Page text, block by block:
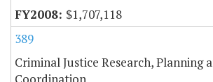
$1,707,118
389
Criminal Justice Research, Planning